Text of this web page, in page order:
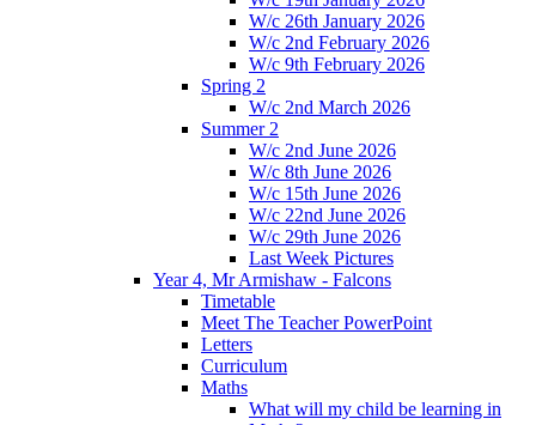
W/c 26th January 2026
W/c 2nd February 2026
W/c 9th February 2026
Spring 2
W/c 2nd March 2026
Summer 2
W/c 2nd June 2026
W/c 8th June 2026
W/c 15th June 2026
W/c 22nd June 2026
W/c 29th June 2026
Last Week Pictures
Year 4, Mr Armishaw - Falcons
Timetable
Meet The Teacher PowerPoint
Letters
Curriculum
Maths
What will my child be learning in